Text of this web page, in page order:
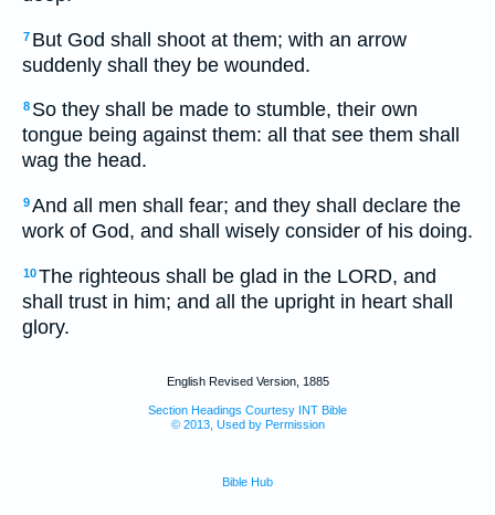
7 But God shall shoot at them; with an arrow
suddenly shall they be wounded.
8 So they shall be made to stumble, their own
tongue being against them: all that see them shall
wag the head.
9And all men shall fear; and they shall declare the
work of God, and shall wisely consider of his doing.
10The righteous shall be glad in the LORD, and
shall trust in him; and all the upright in heart shall
glory.
English Revised Version, 1885
Section Headings Courtesy INT Bible
© 2013, Used by Permission
Bible Hub